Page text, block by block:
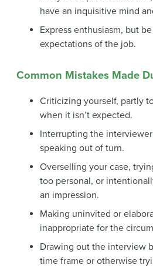
have an inquisitive mind
Express enthusiasm, but
expectations of the job.
Common Mistakes Made
Criticizing yourself, partly
when it isn’t expected.
Interrupting the
speaking out of turn.
Overselling your case,
too personal, or
an impression.
Making uninvited or
inappropriate for the
Drawing out the interview
time frame or otherwise